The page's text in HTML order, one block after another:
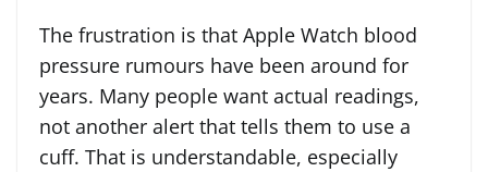
The frustration is that Apple Watch blood
pressure rumours have been around for
years. Many people want actual readings,
not another alert that tells them to use a
cuff. That is understandable, especially